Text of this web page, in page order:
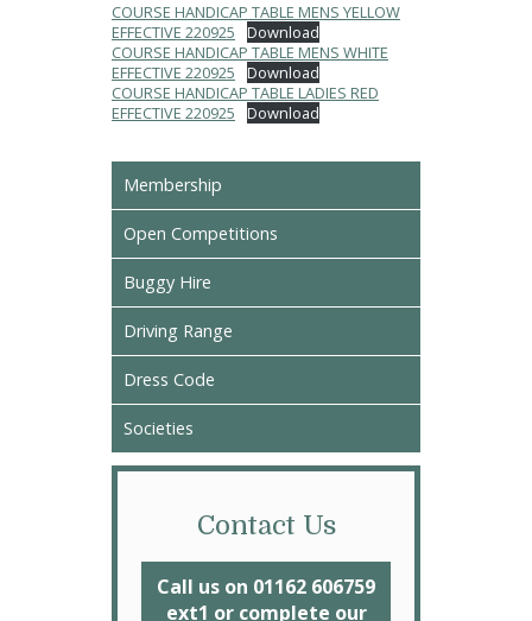
COURSE HANDICAP TABLE MENS YELLOW
EFFECTIVE 220925
Download
COURSE HANDICAP TABLE MENS WHITE
EFFECTIVE 220925
Download
COURSE HANDICAP TABLE LADIES RED
EFFECTIVE 220925
Download
Membership
Open Competitions
Buggy Hire
Driving Range
Dress Code
Societies
Contact Us
Call us on 01162 606759
ext1 or complete our